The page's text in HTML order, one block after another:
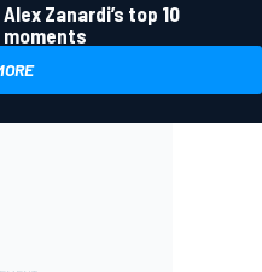
Alex Zanardi’s top 10
moments